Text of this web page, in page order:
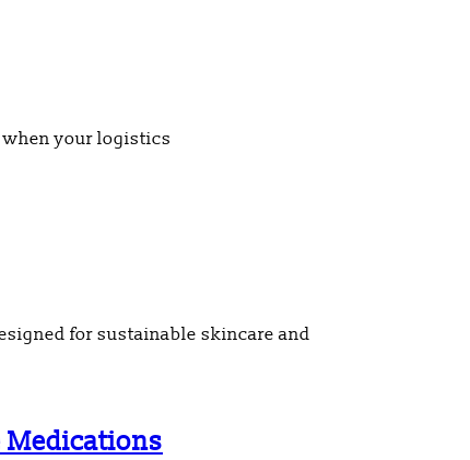
your logistics
for sustainable skincare and
Medications